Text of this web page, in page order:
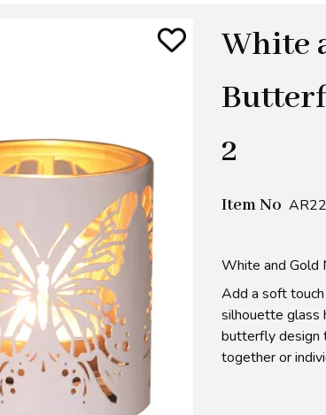
White
2
Item No
White and Gold
Add a soft
silhouette glass
butterfly design
together or